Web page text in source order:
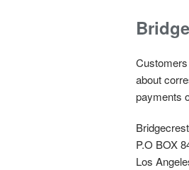
about
payments
P.O BOX
Los